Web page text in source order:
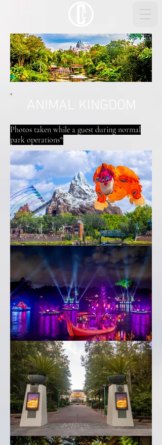
ANIMAL KINGDOM
Photos taken while a guest during normal
park operations*